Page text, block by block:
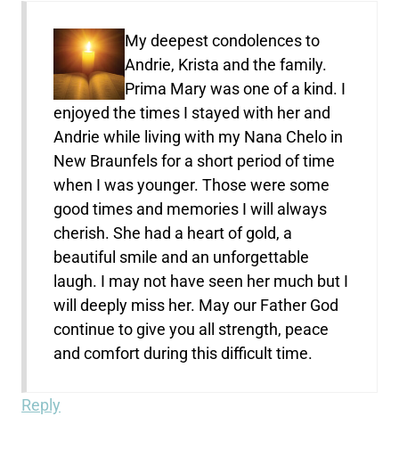
My deepest condolences to
Andrie, Krista and the family.
Prima Mary was one of a kind. I
enjoyed the times I stayed with her and
Andrie while living with my Nana Chelo in
New Braunfels for a short period of time
when I was younger. Those were some
good times and memories I will always
cherish. She had a heart of gold, a
beautiful smile and an unforgettable
laugh. I may not have seen her much but I
will deeply miss her. May our Father God
continue to give you all strength, peace
and comfort during this difficult time.
Reply